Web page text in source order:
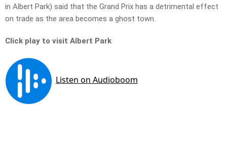
in Albert Park) said that the Grand Prix has a detrimental effect
on trade as the area becomes a ghost town.
Click play to visit Albert Park